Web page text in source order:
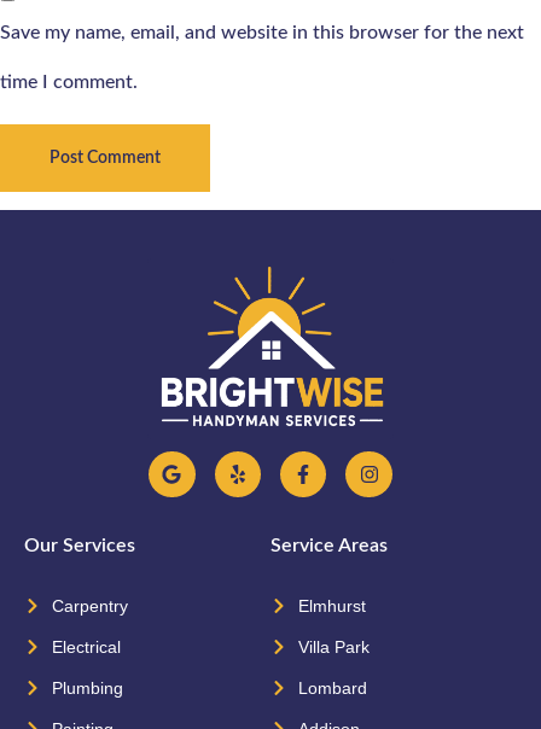
Save my name, email, and website in this browser for the next
time I comment.
Our Services
Carpentry
Electrical
Plumbing
Service Areas
Elmhurst
Villa Park
Lombard